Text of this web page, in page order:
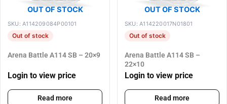
OUT OF STOCK
SKU: A114209084P00101
Out of stock
Arena Battle A114 SB – 20×9
Login to view price
Read more
OUT OF STOCK
SKU: A114220017N01801
Out of stock
Arena Battle A114 SB –
22×10
Login to view price
Read more